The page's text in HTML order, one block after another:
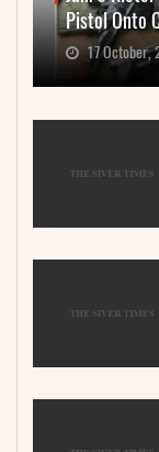
Pistol Onto
17 October,